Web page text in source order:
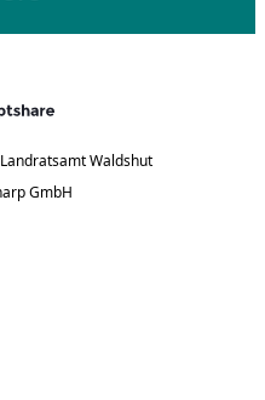
Landratsamt Waldshut
GmbH